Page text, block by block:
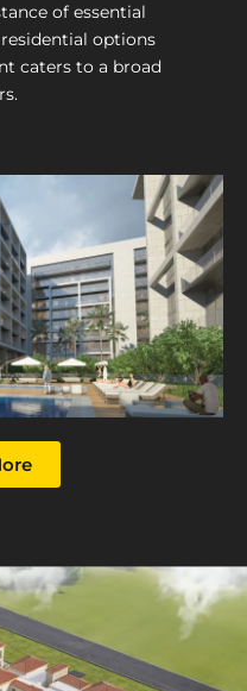
of essential
options
caters to a broad